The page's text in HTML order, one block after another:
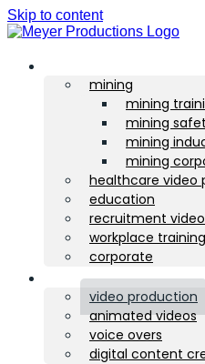
Skip to content
mining
mining
mining
mining
mining
healthcare video
education
recruitment
workplace training
corporate
services
video production
animated videos
voice overs
digital content